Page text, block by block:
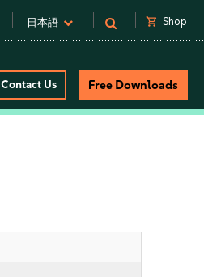
日本語 shopping_cart Shop
Contact Us Free Downloads